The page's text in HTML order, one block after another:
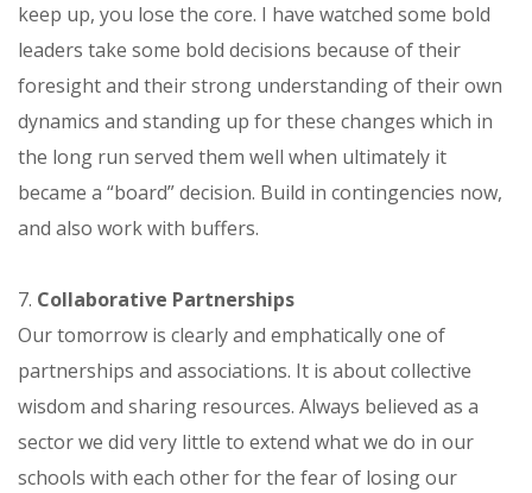
keep up, you lose the core. I have watched some bold
leaders take some bold decisions because of their
foresight and their strong understanding of their own
dynamics and standing up for these changes which in
the long run served them well when ultimately it
became a “board” decision. Build in contingencies now,
and also work with buffers.
7. Collaborative Partnerships
Our tomorrow is clearly and emphatically one of
partnerships and associations. It is about collective
wisdom and sharing resources. Always believed as a
sector we did very little to extend what we do in our
schools with each other for the fear of losing our